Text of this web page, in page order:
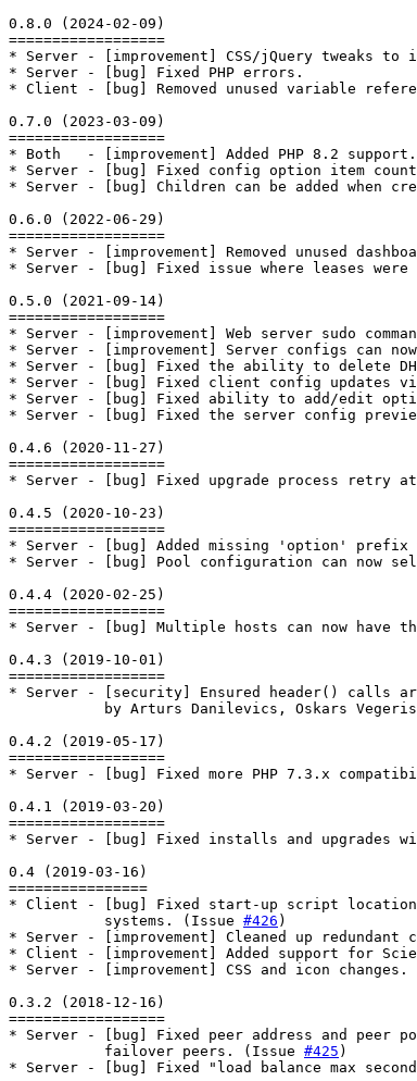
0.8.0 (2024-02-09)
==================
* Server - [improvement] CSS/jQuery tweaks to
* Server - [bug] Fixed PHP errors.
* Client - [bug] Removed unused variable
0.7.0 (2023-03-09)
==================
* Both   - [improvement] Added PHP 8.2
* Server - [bug] Fixed config option item
* Server - [bug] Children can be added when
0.6.0 (2022-06-29)
==================
* Server - [improvement] Removed unused
* Server - [bug] Fixed issue where leases
0.5.0 (2021-09-14)
==================
* Server - [improvement] Web server sudo
* Server - [improvement] Server configs can
* Server - [bug] Fixed the ability to delete
* Server - [bug] Fixed client config updates
* Server - [bug] Fixed ability to add/edit
* Server - [bug] Fixed the server config
0.4.6 (2020-11-27)
==================
* Server - [bug] Fixed upgrade process retry
0.4.5 (2020-10-23)
==================
* Server - [bug] Added missing 'option'
* Server - [bug] Pool configuration can now
0.4.4 (2020-02-25)
==================
* Server - [bug] Multiple hosts can now have
0.4.3 (2019-10-01)
==================
* Server - [security] Ensured header() calls
by Arturs Danilevics, Oskars
0.4.2 (2019-05-17)
==================
* Server - [bug] Fixed more PHP 7.3.x
0.4.1 (2019-03-20)
==================
* Server - [bug] Fixed installs and upgrades
0.4 (2019-03-16)
================
* Client - [bug] Fixed start-up script location
           systems. (Issue
#426 )
* Server - [improvement] Cleaned up redundant
* Client - [improvement] Added support for
* Server - [improvement] CSS and icon changes.
0.3.2 (2018-12-16)
==================
* Server - [bug] Fixed peer address and peer
           failover peers. (Issue
#425 )
* Server - [bug] Fixed "load balance max